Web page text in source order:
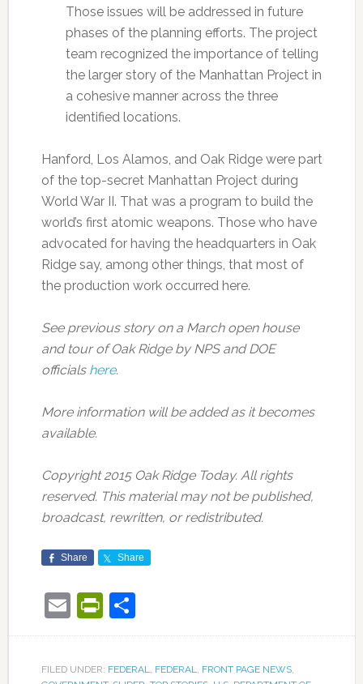
Those issues will be addressed in future
phases of the planning efforts. The project
team recognized the importance of telling
the larger story of the Manhattan Project in
a cohesive manner across the three
identified locations.
Hanford, Los Alamos, and Oak Ridge were part
of the top-secret Manhattan Project during
World War II. That was a program to build the
world’s first atomic weapons. Those who have
advocated for having the headquarters in Oak
Ridge say, among other things, that most of
the production work occurred here.
See previous story on a March open house
and tour of Oak Ridge by NPS and DOE
officials here.
More information will be added as it becomes
available.
Copyright 2015 Oak Ridge Today. All rights
reserved. This material may not be published,
broadcast, rewritten, or redistributed.
Share Share
EmailPrintFriendly
Share
FILED UNDER: FEDERAL, FEDERAL, FRONT PAGE NEWS,